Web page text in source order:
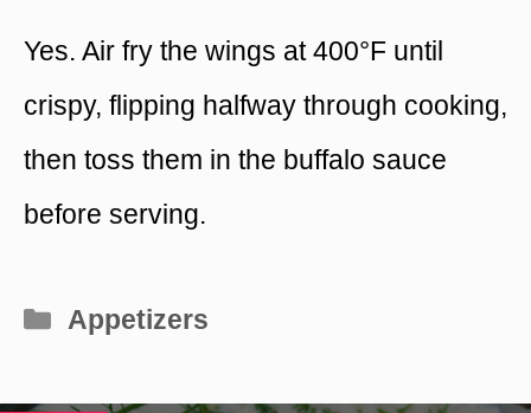
Yes. Air fry the wings at 400°F until
crispy, flipping halfway through cooking,
then toss them in the buffalo sauce
before serving.
Categories
Appetizers